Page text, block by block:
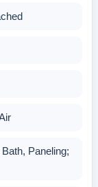
Paneling;